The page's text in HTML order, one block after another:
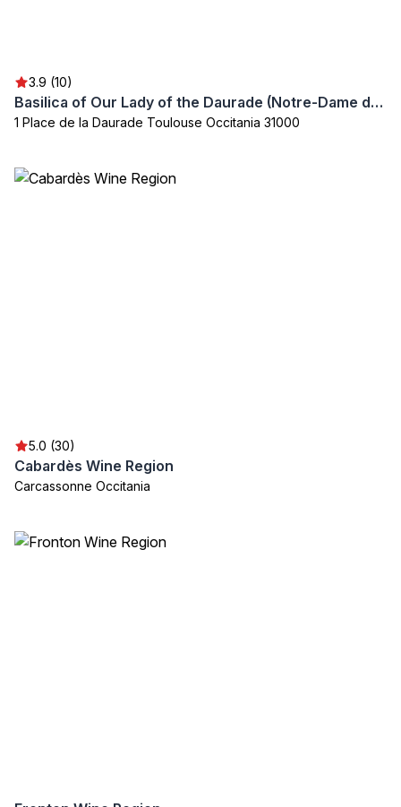
3.9 (10)
Basilica of Our Lady of the Daurade (Notre-Dame de la Daurade)
1 Place de la Daurade Toulouse Occitania 31000
5.0 (30)
Cabardès Wine Region
Carcassonne Occitania